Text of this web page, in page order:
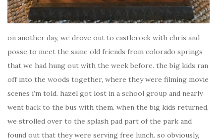
on another day, we drove out to castlerock with chris and
posse to meet the same old friends from colorado springs
that we had hung out with the week before. the big kids ran
off into the woods together, where they were filming movie
scenes i’m told. hazel got lost in a school group and nearly
went back to the bus with them. when the big kids returned,
we strolled over to the splash pad part of the park and
found out that they were serving free lunch. so obviously,